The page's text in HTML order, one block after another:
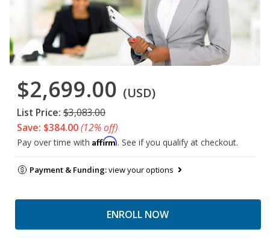
$2,699.00 (USD)
List Price: $3,083.00
Save: $384.00(12% off)
Pay over time with Affirm. See if you qualify at checkout.
Payment & Funding:view your options
ENROLL NOW